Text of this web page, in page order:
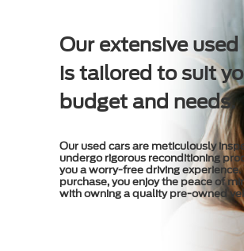
Our extensive
is tailored to suit
budget and needs.
Our used cars are meticulously
undergo rigorous reconditioning
you a worry-free driving experience.
purchase, you enjoy the peace of
with owning a quality pre-owned